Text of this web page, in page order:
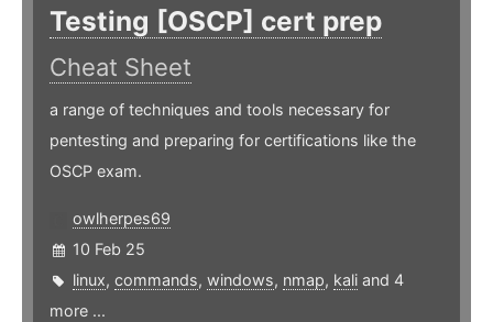
Testing [OSCP] cert prep
Cheat Sheet
a range of techniques and tools necessary for
pentesting and preparing for certifications like the
OSCP exam.
owlherpes69
10 Feb 25
linux, commands, windows, nmap, kali and 4
more ...